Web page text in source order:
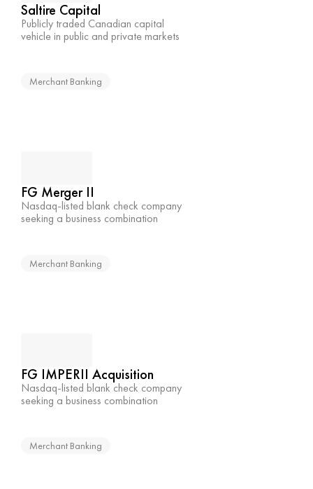
Saltire Capital
Publicly traded Canadian capital
vehicle in public and private markets
Merchant Banking
FG Merger II
Nasdaq-listed blank check company
seeking a business combination
Merchant Banking
FG IMPERII Acquisition
Nasdaq-listed blank check company
seeking a business combination
Merchant Banking